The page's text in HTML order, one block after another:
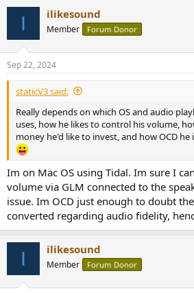
s
:
I ilikesound
Member Forum Donor
Sep 22, 2024
staticV3 said:
Really depends on which OS and audio
uses, how he likes to control his volume,
money he'd like to invest, and how OCD
Im on Mac OS using Tidal. Im sure I
volume via GLM connected to the
issue. Im OCD just enough to doubt
converted regarding audio fidelity,
I ilikesound
Member Forum Donor